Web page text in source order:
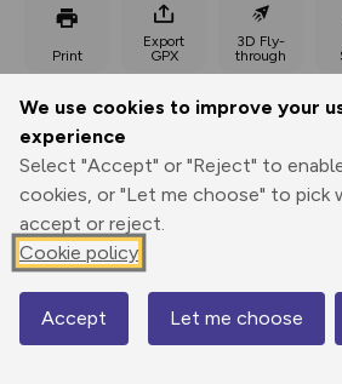
We use cookies to improve your
experience
Select "Accept" or "Reject" to
cookies, or "Let me choose" to pick
accept or reject.
Cookie policy
Accept Let me choose
Print
Export
GPX
3D Fly-
through
Elevation
8 m
Map